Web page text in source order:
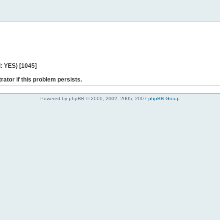
YES) [1045]
if this problem persists.
Powered by phpBB © 2000, 2002, 2005, 2007 phpBB Group